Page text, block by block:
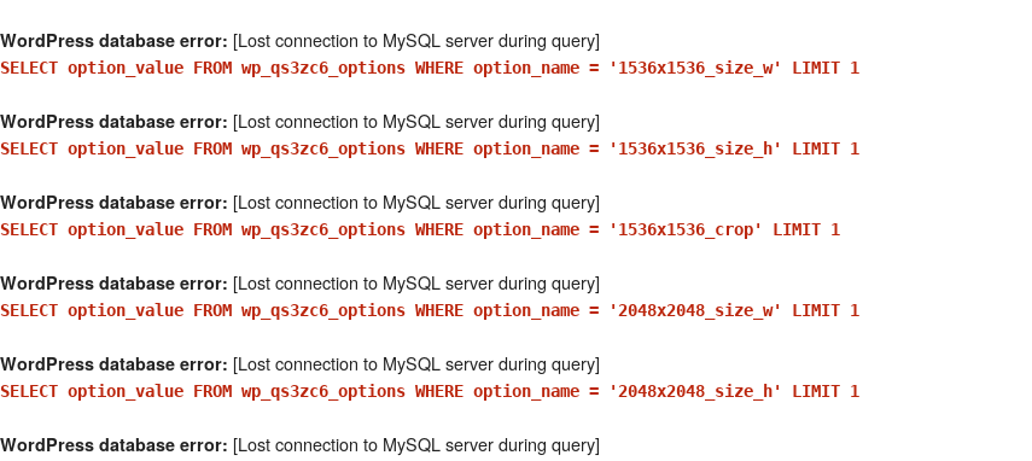
WordPress database error: [Lost connection to MySQL server during query]
SELECT option_value FROM wp_qs3zc6_options WHERE option_name = '1536x1536_size_w' LIMIT 1
WordPress database error: [Lost connection to MySQL server during query]
SELECT option_value FROM wp_qs3zc6_options WHERE option_name = '1536x1536_size_h' LIMIT 1
WordPress database error: [Lost connection to MySQL server during query]
SELECT option_value FROM wp_qs3zc6_options WHERE option_name = '1536x1536_crop' LIMIT 1
WordPress database error: [Lost connection to MySQL server during query]
SELECT option_value FROM wp_qs3zc6_options WHERE option_name = '2048x2048_size_w' LIMIT 1
WordPress database error: [Lost connection to MySQL server during query]
SELECT option_value FROM wp_qs3zc6_options WHERE option_name = '2048x2048_size_h' LIMIT 1
WordPress database error: [Lost connection to MySQL server during query]